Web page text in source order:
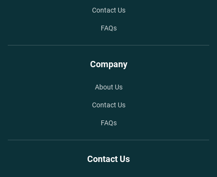
Contact Us
FAQs
Company
About Us
Contact Us
FAQs
Contact Us